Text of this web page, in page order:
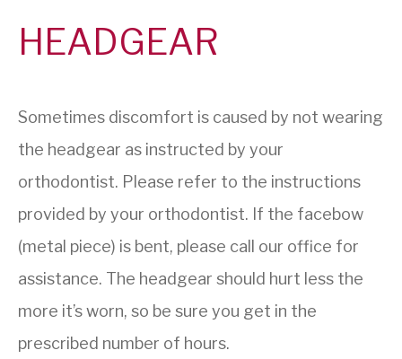
HEADGEAR
Sometimes discomfort is caused by not wearing
the headgear as instructed by your
orthodontist. Please refer to the instructions
provided by your orthodontist. If the facebow
(metal piece) is bent, please call our office for
assistance. The headgear should hurt less the
more it’s worn, so be sure you get in the
prescribed number of hours.